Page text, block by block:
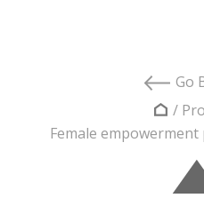
Go
/
Female empowerment